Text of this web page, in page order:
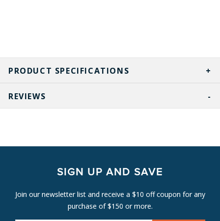
PRODUCT SPECIFICATIONS
REVIEWS
SIGN UP AND SAVE
Join our newsletter list and receive a $10 off coupon for any
purchase of $150 or more.